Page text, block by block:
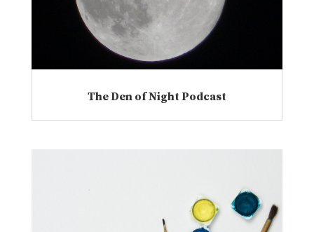
The Den of Night Podcast